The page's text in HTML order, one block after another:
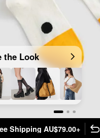
the Look
Shipping AU$79.00+